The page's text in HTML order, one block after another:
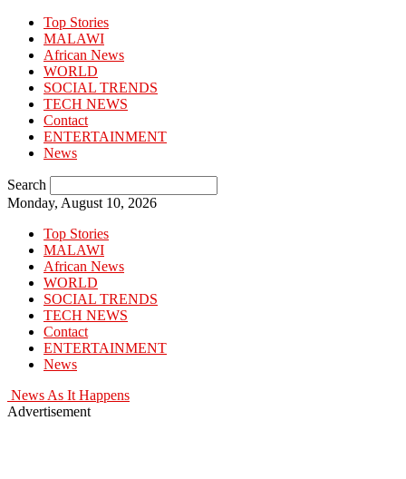
Top Stories
MALAWI
African News
WORLD
SOCIAL TRENDS
TECH NEWS
Contact
ENTERTAINMENT
News
Search
Monday, August 10, 2026
Top Stories
MALAWI
African News
WORLD
SOCIAL TRENDS
TECH NEWS
Contact
ENTERTAINMENT
News
News As It Happens
Advertisement